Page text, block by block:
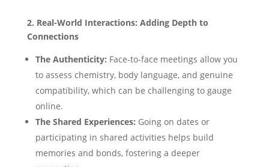
2. Real-World Interactions: Adding Depth to
Connections
The Authenticity: Face-to-face meetings allow you
to assess chemistry, body language, and genuine
compatibility, which can be challenging to gauge
online.
The Shared Experiences: Going on dates or
participating in shared activities helps build
memories and bonds, fostering a deeper